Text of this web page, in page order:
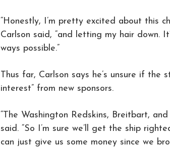
“Honestly, I’m pretty excited about this
Carlson said, “and letting my hair down.
ways possible.”
Thus far, Carlson says he’s unsure if
interest” from new sponsors.
“The Washington Redskins, Breitbart,
said. “So I’m sure we’ll get the ship
can just give us some money since we